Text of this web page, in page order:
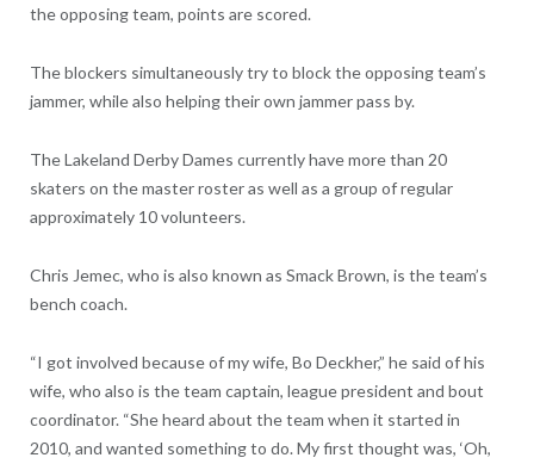
the opposing team, points are scored.
The blockers simultaneously try to block the opposing team’s
jammer, while also helping their own jammer pass by.
The Lakeland Derby Dames currently have more than 20
skaters on the master roster as well as a group of regular
approximately 10 volunteers.
Chris Jemec, who is also known as Smack Brown, is the team’s
bench coach.
“I got involved because of my wife, Bo Deckher,” he said of his
wife, who also is the team captain, league president and bout
coordinator. “She heard about the team when it started in
2010, and wanted something to do. My first thought was, ‘Oh,